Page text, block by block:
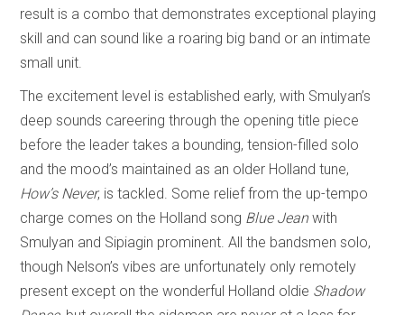
result is a combo that demonstrates exceptional playing
skill and can sound like a roaring big band or an intimate
small unit.
The excitement level is established early, with Smulyan’s
deep sounds careering through the opening title piece
before the leader takes a bounding, tension-filled solo
and the mood’s maintained as an older Holland tune,
How’s Never, is tackled. Some relief from the up-tempo
charge comes on the Holland song Blue Jeanwith
Smulyan and Sipiagin prominent. All the bandsmen solo,
though Nelson’s vibes are unfortunately only remotely
present except on the wonderful Holland oldie Shadow